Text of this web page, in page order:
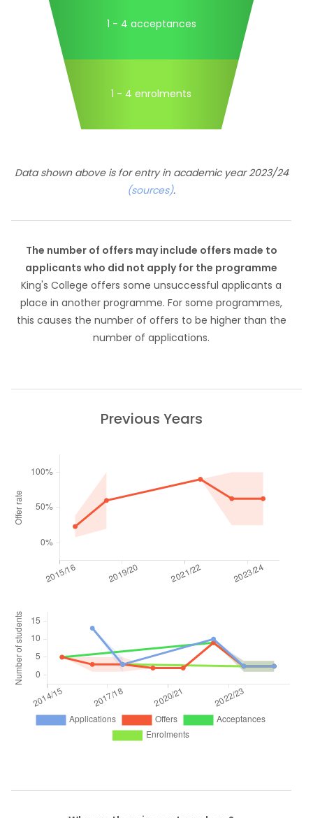
1 - 4 acceptances
1 - 4 enrolments
Data shown above is for entry in academic year 2023/24
(sources).
The number of offers may include offers made to
applicants who did not apply for the programme
King's College offers some unsuccessful applicants a
place in another programme. For some programmes,
this causes the number of offers to be higher than the
number of applications.
Previous Years